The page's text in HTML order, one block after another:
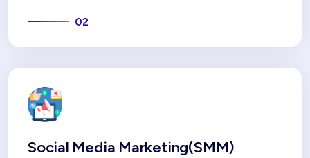
02
Social Media Marketing(SMM)